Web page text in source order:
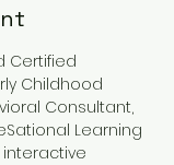
Certified
Childhood
Consultant,
Learning